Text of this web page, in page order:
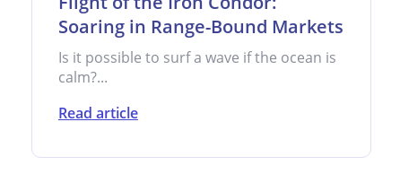
Soaring in Range-Bound Markets
Is it possible to surf a wave if the ocean is
calm?...
Read article